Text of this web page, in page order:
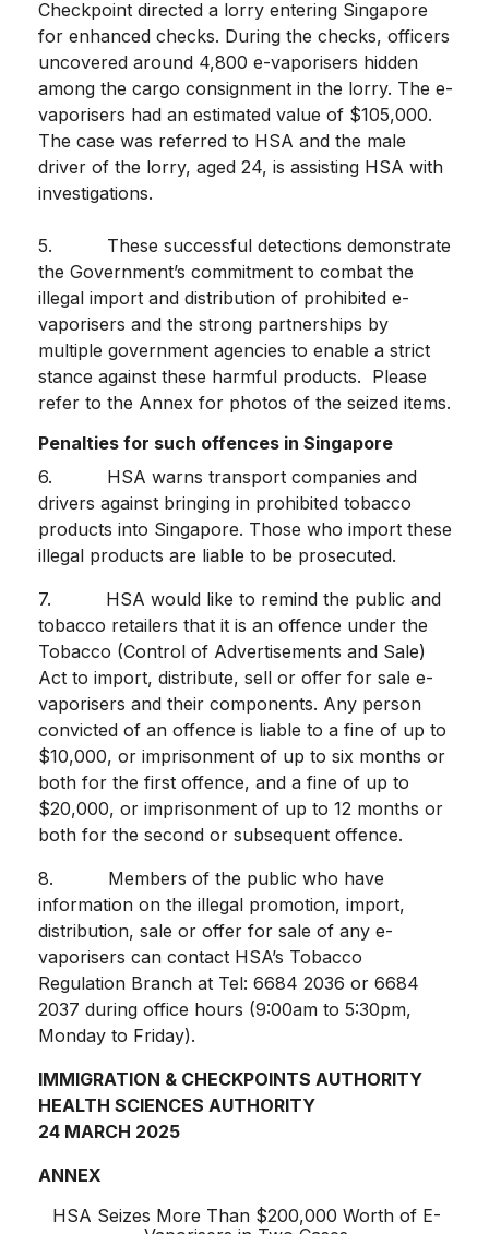
Checkpoint directed a lorry entering Singapore
for enhanced checks. During the checks, officers
uncovered around 4,800 e-vaporisers hidden
among the cargo consignment in the lorry. The e-
vaporisers had an estimated value of $105,000.
The case was referred to HSA and the male
driver of the lorry, aged 24, is assisting HSA with
investigations.
5. These successful detections demonstrate
the Government’s commitment to combat the
illegal import and distribution of prohibited e-
vaporisers and the strong partnerships by
multiple government agencies to enable a strict
stance against these harmful products. Please
refer to the Annex for photos of the seized items.
Penalties for such offences in Singapore
6. HSA warns transport companies and
drivers against bringing in prohibited tobacco
products into Singapore. Those who import these
illegal products are liable to be prosecuted.
7. HSA would like to remind the public and
tobacco retailers that it is an offence under the
Tobacco (Control of Advertisements and Sale)
Act to import, distribute, sell or offer for sale e-
vaporisers and their components. Any person
convicted of an offence is liable to a fine of up to
$10,000, or imprisonment of up to six months or
both for the first offence, and a fine of up to
$20,000, or imprisonment of up to 12 months or
both for the second or subsequent offence.
8. Members of the public who have
information on the illegal promotion, import,
distribution, sale or offer for sale of any e-
vaporisers can contact HSA’s Tobacco
Regulation Branch at Tel: 6684 2036 or 6684
2037 during office hours (9:00am to 5:30pm,
Monday to Friday).
IMMIGRATION & CHECKPOINTS AUTHORITY
HEALTH SCIENCES AUTHORITY
24 MARCH 2025
ANNEX
HSA Seizes More Than $200,000 Worth of E-